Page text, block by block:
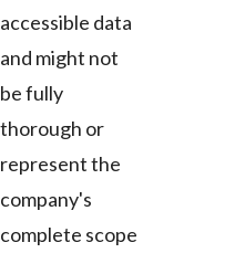
accessible data
and might not
be fully
thorough or
represent the
company's
complete scope